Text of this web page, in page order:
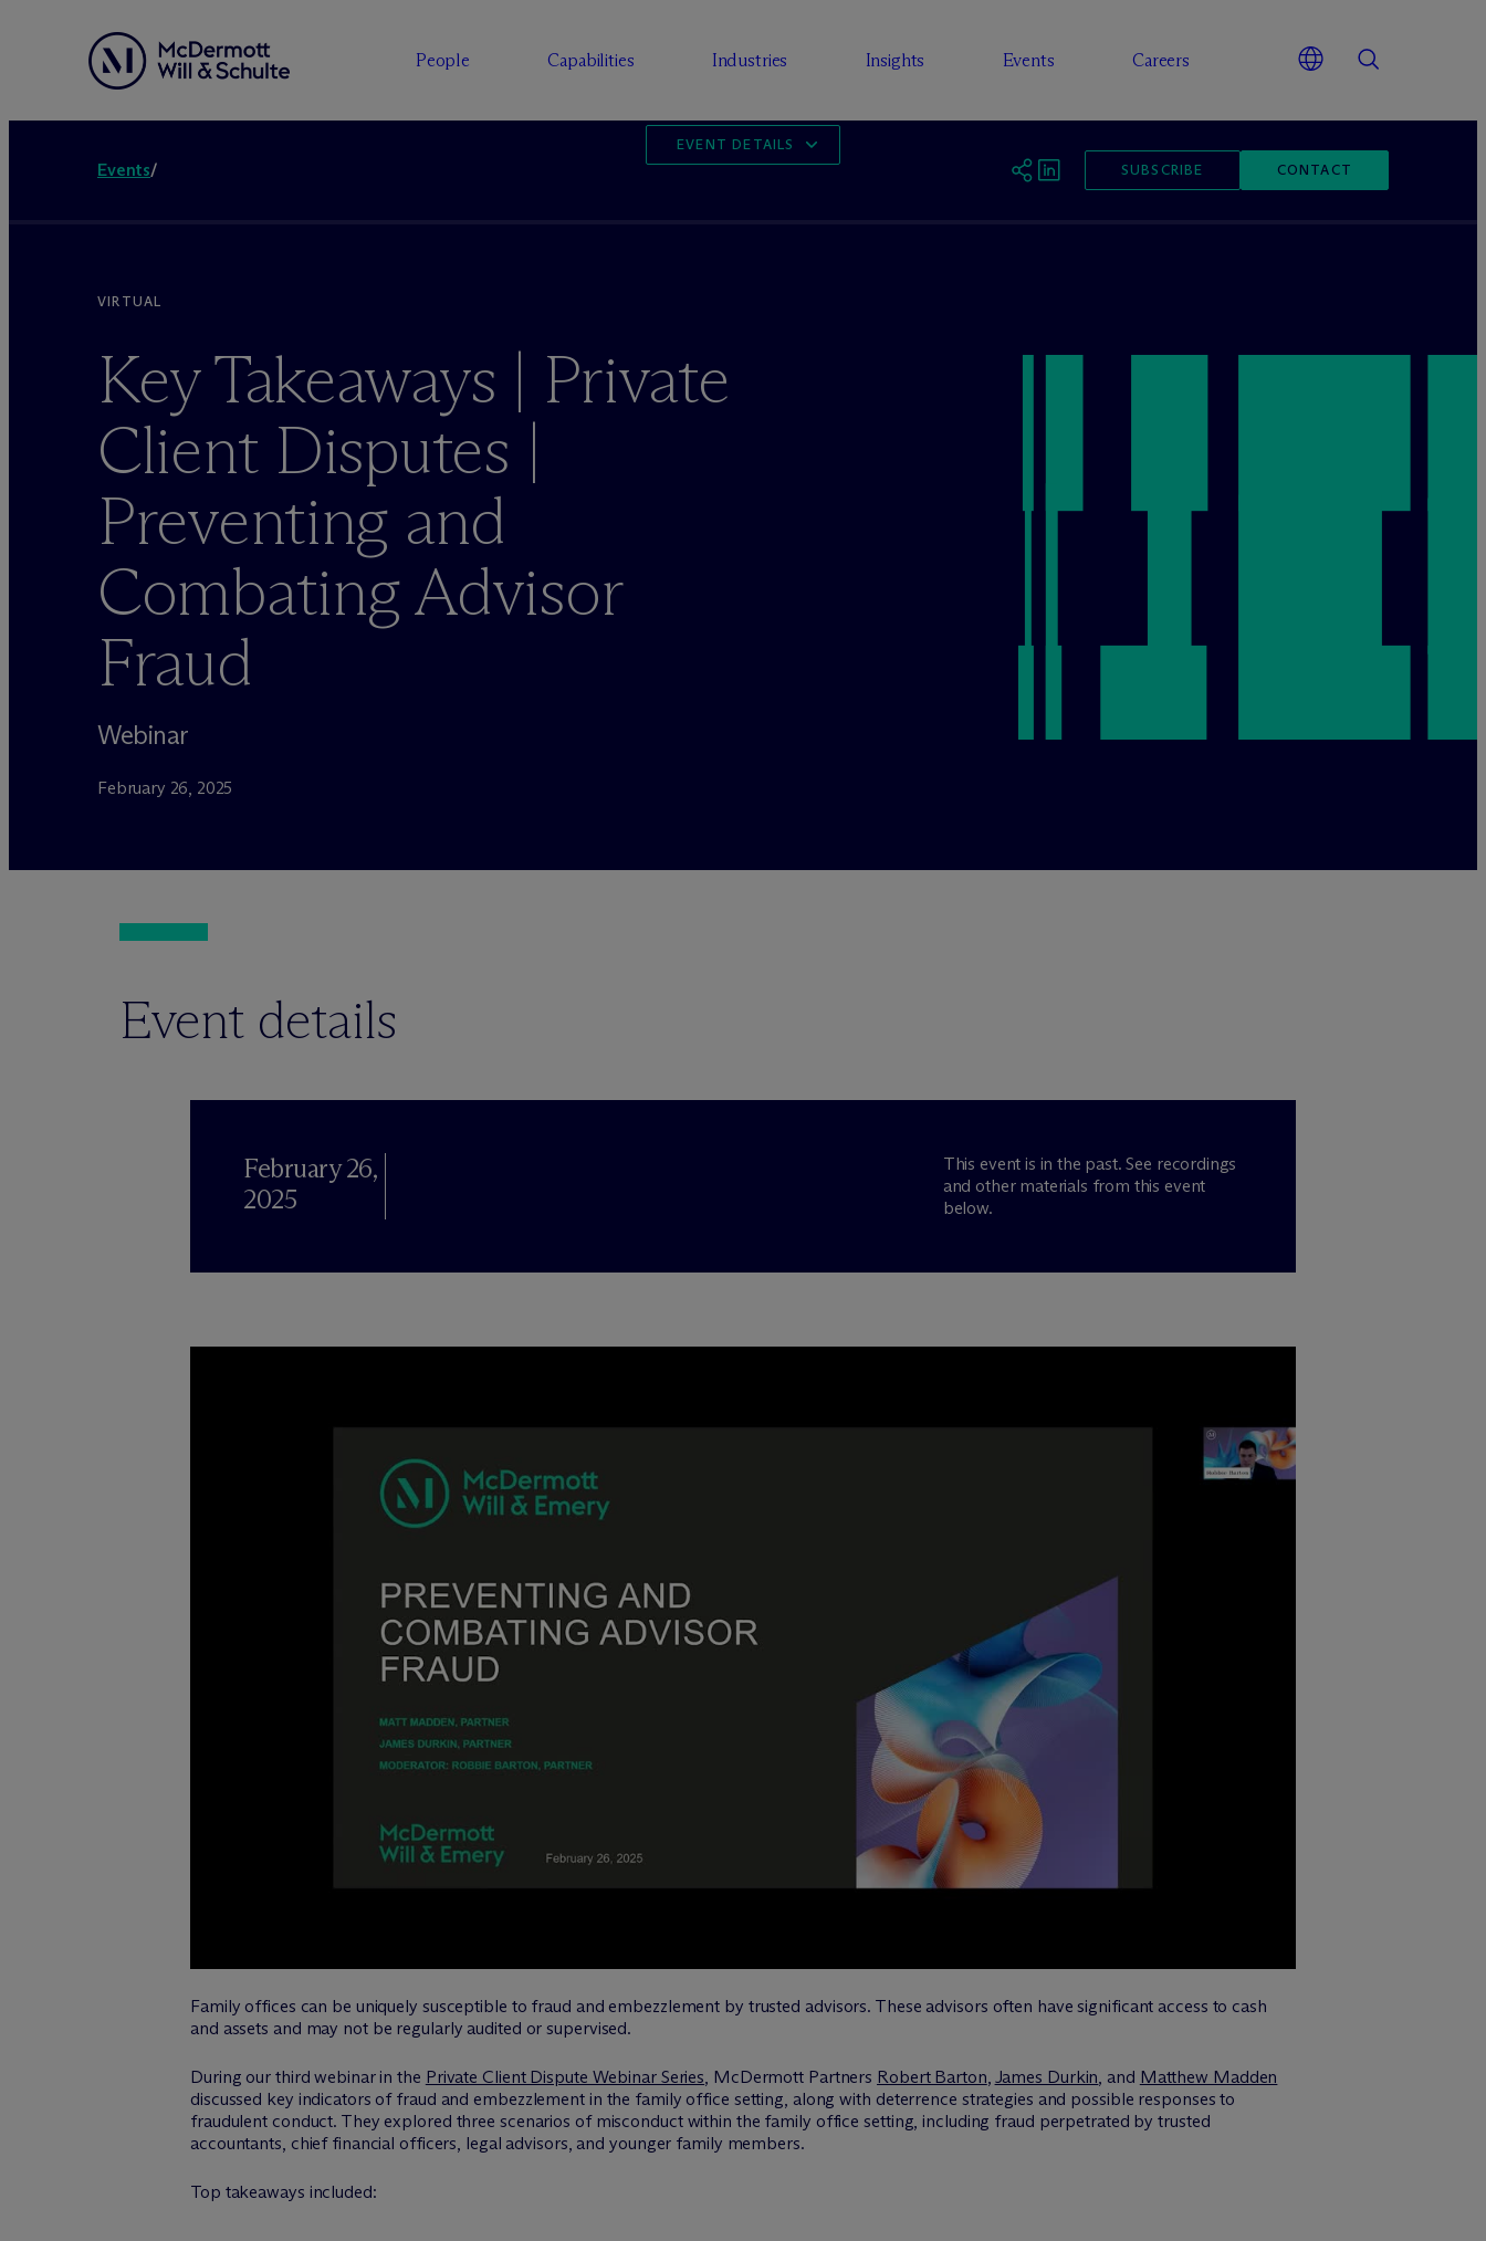
People Capabilities Industries Insights Events Careers
Events/ SUBSCRIBE CONTACT
EVENT DETAILS
VIRTUAL
Key Takeaways | Private
Client Disputes |
Preventing and
Combating Advisor
Fraud
Webinar
February 26, 2025
Event details
February 26,
2025
This event is in the past. See recordings
and other materials from this event
below.
Family offices can be uniquely susceptible to fraud and embezzlement by trusted advisors. These advisors often have significant access to cash
and assets and may not be regularly audited or supervised.
During our third webinar in the Private Client Dispute Webinar Series , McDermott Partners Robert Barton James Durkin , and Matthew Madden
discussed key indicators of fraud and embezzlement in the family office setting, along with deterrence strategies and possible responses to
fraudulent conduct. They explored three scenarios of misconduct within the family office setting, including fraud perpetrated by trusted
accountants, chief financial officers, legal advisors, and younger family members.
Top takeaways included: